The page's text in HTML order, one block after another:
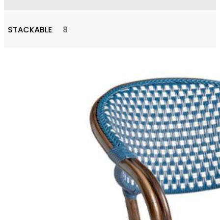
STACKABLE 8